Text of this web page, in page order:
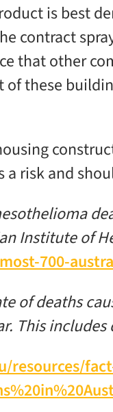
is best
contract
that other
of these
a risk and
Institute of
700-
of deaths
This